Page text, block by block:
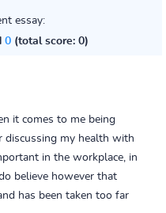
essay:
0(total score: 0)
it comes to me being
my health with
in the workplace, in
believe however that
has been taken too far